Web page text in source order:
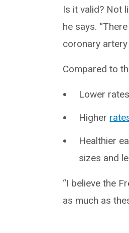
Is it valid? Not
he says.
coronary
Compared to
Lower
Higher
Healthier
sizes and
“I believe the
as much as